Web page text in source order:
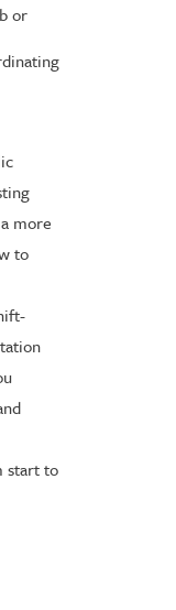
or
more
to
start to